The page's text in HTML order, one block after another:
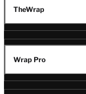
TheWrap
Wrap Pro